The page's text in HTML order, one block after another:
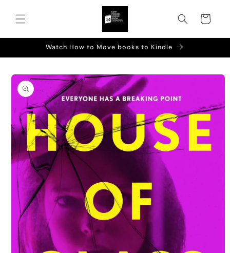
content
Cart
Watch How to Move books to Kindle
Skip to
product
information